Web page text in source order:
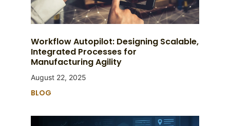
Workflow Autopilot: Designing Scalable,
Integrated Processes for
Manufacturing Agility
August 22, 2025
BLOG